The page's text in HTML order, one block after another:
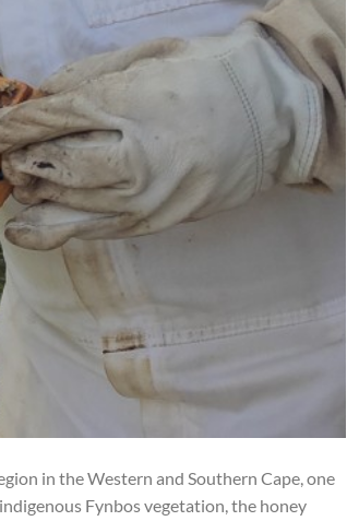
in the Western and Southern Cape, one
Fynbos vegetation, the honey